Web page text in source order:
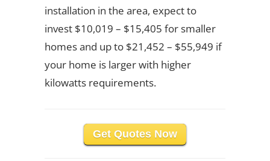
installation in the area, expect to
invest $10,019 – $15,405 for smaller
homes and up to $21,452 – $55,949 if
your home is larger with higher
kilowatts requirements.
Get Quotes Now